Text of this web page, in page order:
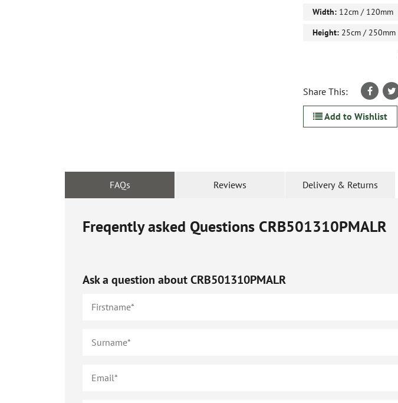
Width: 12cm / 120mm
Height: 25cm / 250mm
Share This:
Add to Wishlist
FAQs Reviews Delivery & Returns
Freqently asked Questions CRB501310PMALR
Ask a question aboutCRB501310PMALR